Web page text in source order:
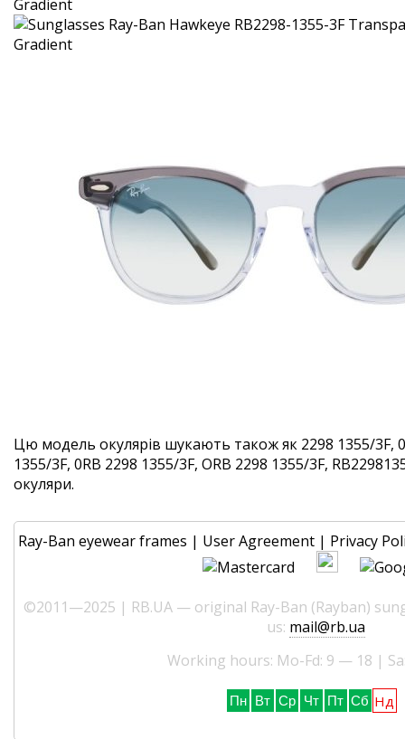
Цю модель окулярів шукають також як 2298 1355/3F,
1355/3F, 0RB 2298 1355/3F, ORB 2298 1355/3F,
окуляри.
Ray-Ban eyewear frames | User Agreement | Privacy
©2011—2025 | RB.UA — original Ray-Ban (Rayban)
us: mail@rb.ua
Working hours: Mo-Fd: 9 — 18 |
Пн Вт Ср Чт Пт Сб Нд